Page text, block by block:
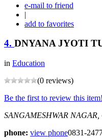
e-mail to friend
|
add to favorites
4. DNYANA JYOTI
in Education
(0 reviews)
Be the first to review this item!
SANGAMESHWAR
phone: view phone0831-